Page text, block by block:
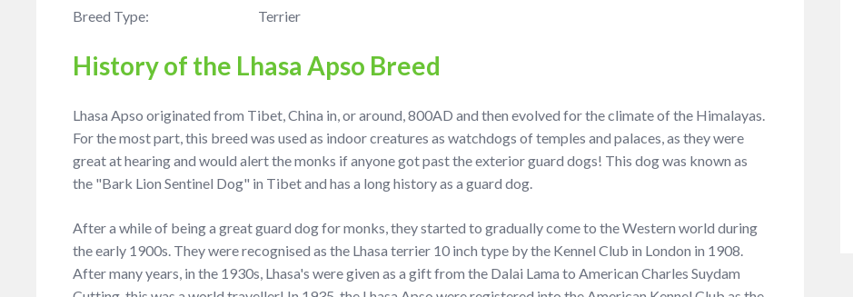
Breed Type: Terrier
History of the Lhasa Apso Breed
Lhasa Apso originated from Tibet, China in, or around, 800AD and then evolved for the climate of the Himalayas.
For the most part, this breed was used as indoor creatures as watchdogs of temples and palaces, as they were
great at hearing and would alert the monks if anyone got past the exterior guard dogs! This dog was known as
the "Bark Lion Sentinel Dog" in Tibet and has a long history as a guard dog.
After a while of being a great guard dog for monks, they started to gradually come to the Western world during
the early 1900s. They were recognised as the Lhasa terrier 10 inch type by the Kennel Club in London in 1908.
After many years, in the 1930s, Lhasa's were given as a gift from the Dalai Lama to American Charles Suydam